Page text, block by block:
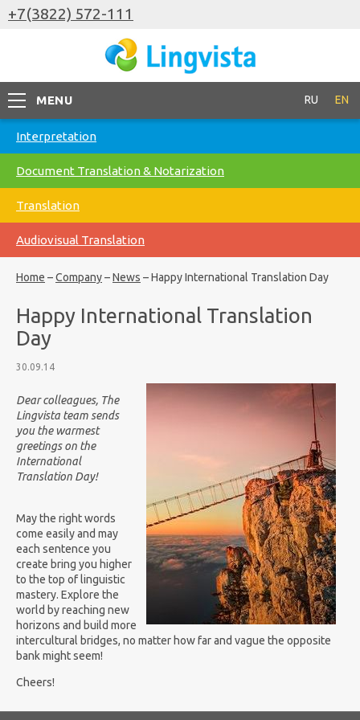
+7(3822) 572-111
MENU RU EN
Interpretation
Document Translation & Notarization
Translation
Audiovisual Translation
Home –Company–News –Happy International Translation Day
Happy International Translation
Day
30.09.14
Dear colleagues, The
Lingvista team sends
you the warmest
greetings on the
International
Translation Day!
May the right words
come easily and may
each sentence you
create bring you higher
to the top of linguistic
mastery. Explore the
world by reaching new
horizons and build more
intercultural bridges, no matter how far and vague the opposite
bank might seem!
Cheers!